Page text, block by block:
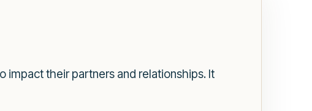
impact their partners and relationships. It